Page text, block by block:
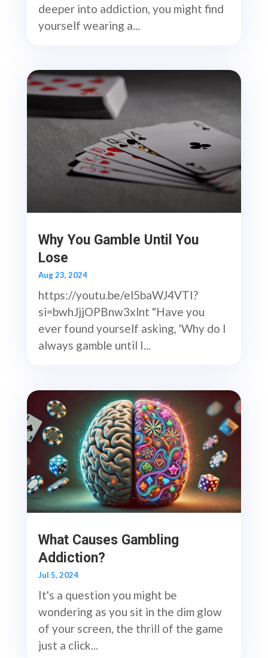
deeper into addiction, you might find
yourself wearing a...
Why You Gamble Until You
Lose
Aug 23, 2024
https://youtu.be/el5baWJ4VTI?
si=bwhJjjOPBnw3xlnt "Have you
ever found yourself asking, 'Why do I
always gamble until I...
What Causes Gambling
Addiction?
Jul 5, 2024
It's a question you might be
wondering as you sit in the dim glow
of your screen, the thrill of the game
just a click...